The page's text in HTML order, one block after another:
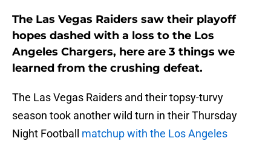
The Las Vegas Raiders saw their playoff
hopes dashed with a loss to the Los
Angeles Chargers, here are 3 things we
learned from the crushing defeat.
The Las Vegas Raiders and their topsy-turvy
season took another wild turn in their Thursday
Night Football matchup with the Los Angeles